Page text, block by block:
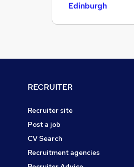
Edinburgh
RECRUITER
Recruiter site
Post a job
CV Search
Recruitment agencies